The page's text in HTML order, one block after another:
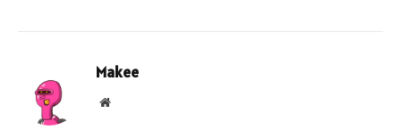
Makee
Website